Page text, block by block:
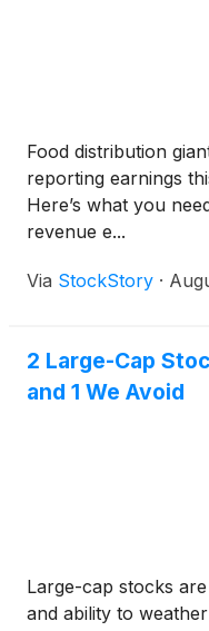
Food distribution
reporting earnings
Here’s what you
revenue e...
Via StockStory ·
2 Large-Cap
and 1 We Avoid
Large-cap stocks
and ability to